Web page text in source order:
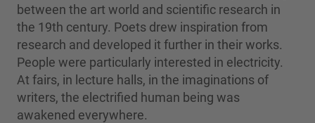
between the art world and scientific research in
the 19th century. Poets drew inspiration from
research and developed it further in their works.
People were particularly interested in electricity.
At fairs, in lecture halls, in the imaginations of
writers, the electrified human being was
awakened everywhere.